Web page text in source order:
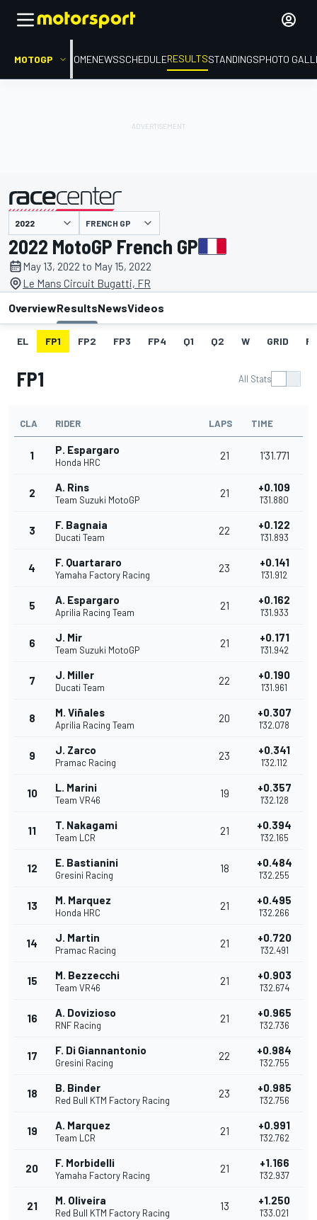
MOTOGP HOMENEWSSCHEDULERESULTSSTANDINGSPHOTO
presented by FRENCH GP
2022 MotoGP French GP
May 13, 2022 to May 15, 2022
Le Mans Circuit Bugatti, FR
OverviewResultsNewsVideos
EL FP1 FP2 FP3 FP4 Q1 Q2 W GRID
FP1 All Stats
CLA RIDER LAPS TIME
1 P. Espargaro
Honda HRC
21 1'31.771
2 A. Rins
Team Suzuki MotoGP
21 +0.109
1'31.880
3 F. Bagnaia
Ducati Team
22 +0.122
1'31.893
4 F. Quartararo
Yamaha Factory Racing
23 +0.141
1'31.912
5 A. Espargaro
Aprilia Racing Team
21 +0.162
1'31.933
6 J. Mir
Team Suzuki MotoGP
21 +0.171
1'31.942
7 J. Miller
Ducati Team
22 +0.190
1'31.961
8 M. Viñales
Aprilia Racing Team
20 +0.307
1'32.078
9 J. Zarco
Pramac Racing
23 +0.341
1'32.112
10 L. Marini
Team VR46
19 +0.357
1'32.128
11 T. Nakagami
Team LCR
21 +0.394
1'32.165
12 E. Bastianini
Gresini Racing
18 +0.484
1'32.255
13 M. Marquez
Honda HRC
21 +0.495
1'32.266
14 J. Martin
Pramac Racing
21 +0.720
1'32.491
15 M. Bezzecchi
Team VR46
21 +0.903
1'32.674
16 A. Dovizioso
RNF Racing
21 +0.965
1'32.736
17 F. Di Giannantonio
Gresini Racing
22 +0.984
1'32.755
18 B. Binder
Red Bull KTM Factory Racing
23 +0.985
1'32.756
19 A. Marquez
Team LCR
21 +0.991
1'32.762
20 F. Morbidelli
Yamaha Factory Racing
21 +1.166
1'32.937
21 M. Oliveira
Red Bull KTM Factory Racing
13 +1.250
1'33.021